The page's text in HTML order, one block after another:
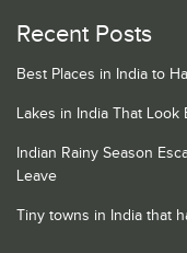
Recent Posts
Best Places in India to
Lakes in India That
Indian Rainy Season
Leave
Tiny towns in India that